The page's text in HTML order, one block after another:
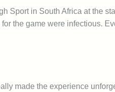
Sport in South Africa at the
the game were infectious.
made the experience